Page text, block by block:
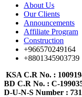
About Us
Our Clients
Announcements
Affiliate Program
Construction
+966570249164
+8801345903739
KSA C.R No. :
BD C.R No. : C-
D-U-N-S Number :